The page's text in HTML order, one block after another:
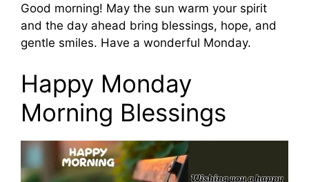
Good morning! May the sun warm your spirit
and the day ahead bring blessings, hope, and
gentle smiles. Have a wonderful Monday.
Happy Monday
Morning Blessings